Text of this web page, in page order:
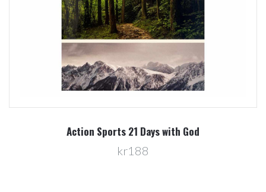
Action Sports 21 Days with God
kr188